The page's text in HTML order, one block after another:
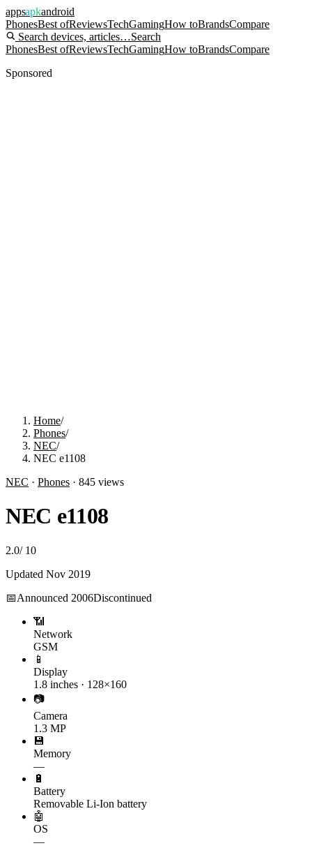
appsapkandroid
PhonesBest ofReviewsTechGamingHow toBrandsCompare
Search devices, articles…Search
PhonesBest ofReviewsTechGamingHow toBrandsCompare
Sponsored
Home/
Phones/
NEC/
NEC e1108
NEC · Phones · 845 views
NEC e1108
2.0/ 10
Updated Nov 2019
📅Announced 2006Discontinued
📶
Network
GSM
📱
Display
1.8 inches · 128×160
📷
Camera
1.3 MP
💾
Memory
—
🔋
Battery
Removable Li-Ion battery
🤖
OS
—